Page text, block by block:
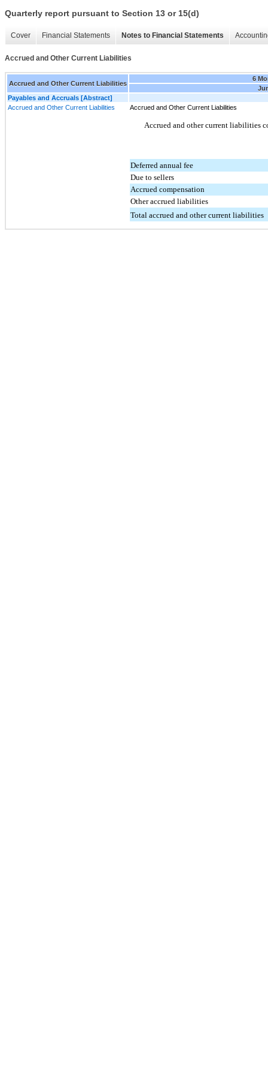
Quarterly report pursuant to Section 13 or 15(d)
Cover Financial Statements Notes to Financial Statements
Accrued and Other Current Liabilities
Accrued and Other Current Liabilities
6
Payables and Accruals [Abstract]
Accrued and Other Current Liabilities
Accrued and Other Current Liabilities
Accrued and other current liabilities
Deferred annual fee
Due to sellers
Accrued compensation
Other accrued liabilities
Total accrued and other current liabilities